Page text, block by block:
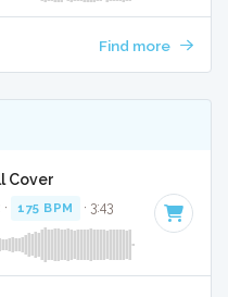
Find more
Cover
175 BPM · 3:43